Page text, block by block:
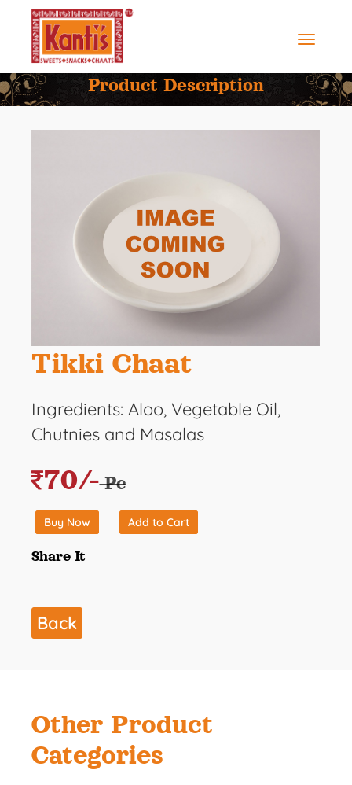
Product Description
Tikki Chaat
Ingredients: Aloo, Vegetable Oil,
Chutnies and Masalas
70/-Pc
Buy Now Add to Cart
Share It
Other Product
Categories